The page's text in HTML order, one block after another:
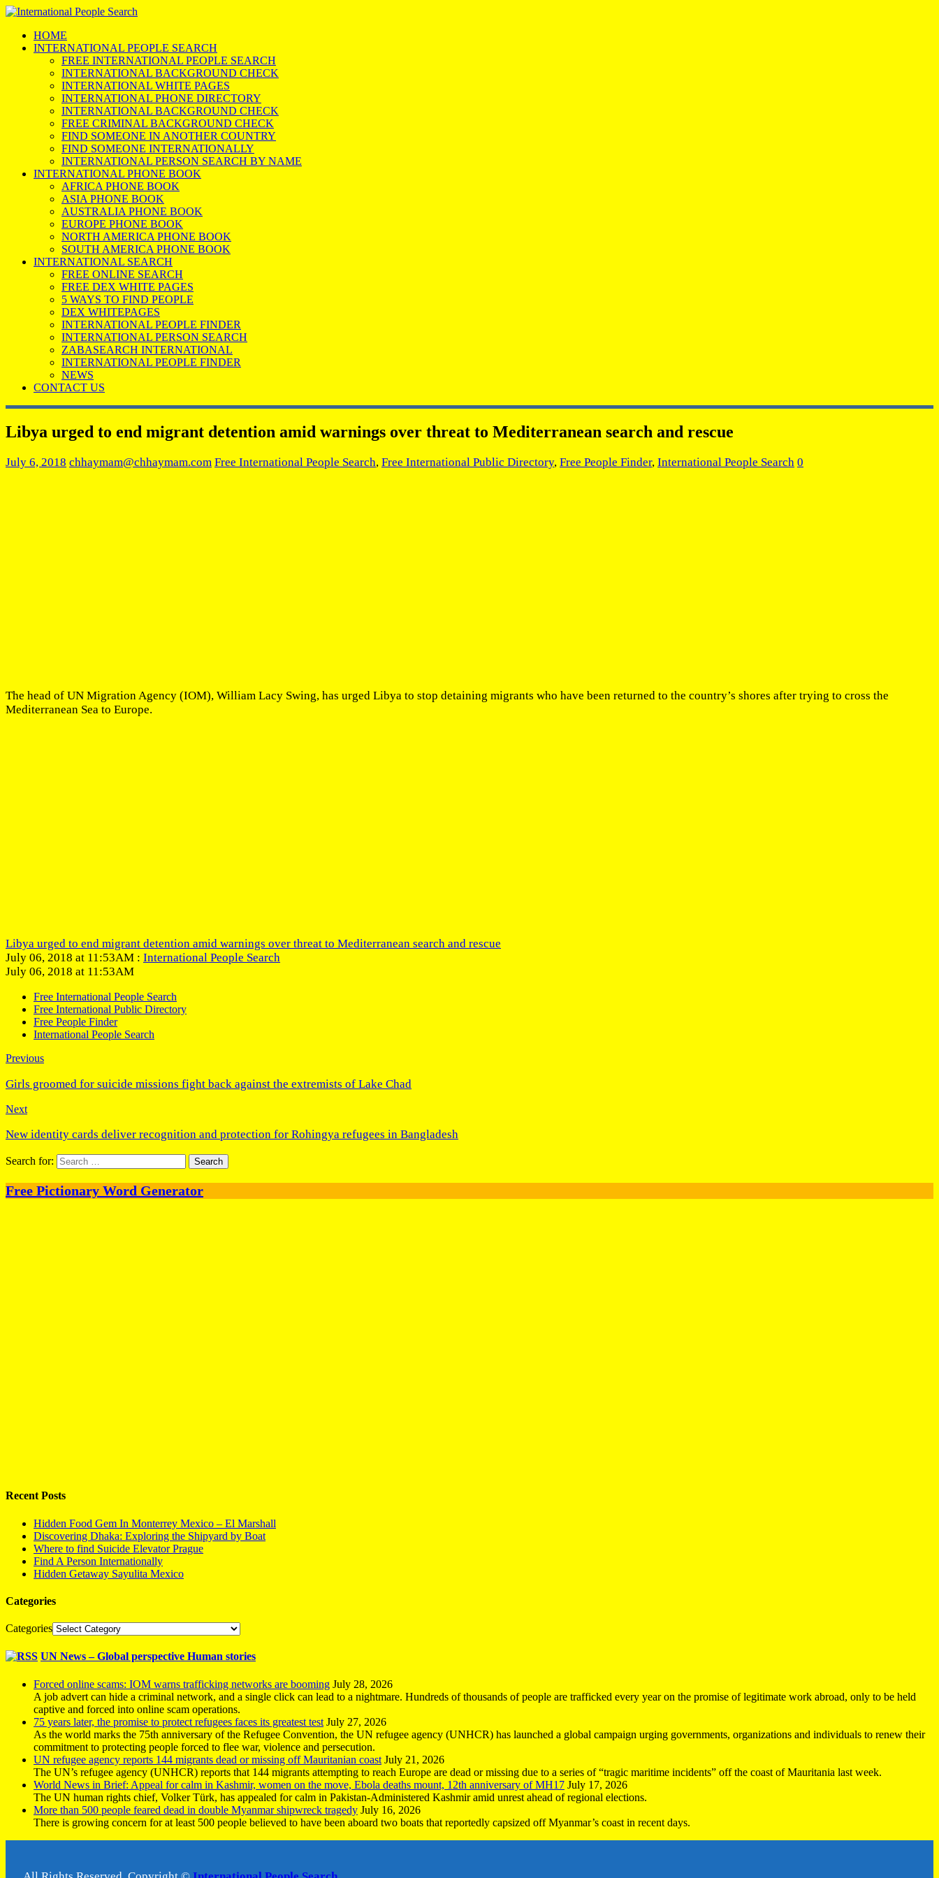
HOME
INTERNATIONAL PEOPLE SEARCH
FREE INTERNATIONAL PEOPLE SEARCH
INTERNATIONAL BACKGROUND CHECK
INTERNATIONAL WHITE PAGES
INTERNATIONAL PHONE DIRECTORY
INTERNATIONAL BACKGROUND CHECK
FREE CRIMINAL BACKGROUND CHECK
FIND SOMEONE IN ANOTHER COUNTRY
FIND SOMEONE INTERNATIONALLY
INTERNATIONAL PERSON SEARCH BY NAME
INTERNATIONAL PHONE BOOK
AFRICA PHONE BOOK
ASIA PHONE BOOK
AUSTRALIA PHONE BOOK
EUROPE PHONE BOOK
NORTH AMERICA PHONE BOOK
SOUTH AMERICA PHONE BOOK
INTERNATIONAL SEARCH
FREE ONLINE SEARCH
FREE DEX WHITE PAGES
5 WAYS TO FIND PEOPLE
DEX WHITEPAGES
INTERNATIONAL PEOPLE FINDER
INTERNATIONAL PERSON SEARCH
ZABASEARCH INTERNATIONAL
INTERNATIONAL PEOPLE FINDER
NEWS
CONTACT US
Libya urged to end migrant detention amid warnings over threat to Mediterranean search and rescue
July 6, 2018 chhaymam@chhaymam.com Free International People Search, Free International Public Directory, Free People Finder, International People Search 0
The head of UN Migration Agency (IOM), William Lacy Swing, has urged Libya to stop detaining migrants who have been returned to the country’s shores after trying to cross the
Mediterranean Sea to Europe.
Libya urged to end migrant detention amid warnings over threat to Mediterranean search and rescue
July 06, 2018 at 11:53AM : International People Search
July 06, 2018 at 11:53AM
Free International People Search
Free International Public Directory
Free People Finder
International People Search
Previous
Girls groomed for suicide missions fight back against the extremists of Lake Chad
Next
New identity cards deliver recognition and protection for Rohingya refugees in Bangladesh
Search for:
Free Pictionary Word Generator
Recent Posts
Hidden Food Gem In Monterrey Mexico – El Marshall
Discovering Dhaka: Exploring the Shipyard by Boat
Where to find Suicide Elevator Prague
Find A Person Internationally
Hidden Getaway Sayulita Mexico
Categories
Categories
UN News – Global perspective Human stories
Forced online scams: IOM warns trafficking networks are booming July 28, 2026
A job advert can hide a criminal network, and a single click can lead to a nightmare. Hundreds of thousands of people are trafficked every year on the promise of legitimate work abroad, only to be held
captive and forced into online scam operations.
75 years later, the promise to protect refugees faces its greatest test July 27, 2026
As the world marks the 75th anniversary of the Refugee Convention, the UN refugee agency (UNHCR) has launched a global campaign urging governments, organizations and individuals to renew their
commitment to protecting people forced to flee war, violence and persecution.
UN refugee agency reports 144 migrants dead or missing off Mauritanian coast July 21, 2026
The UN’s refugee agency (UNHCR) reports that 144 migrants attempting to reach Europe are dead or missing due to a series of “tragic maritime incidents” off the coast of Mauritania last week.
World News in Brief: Appeal for calm in Kashmir, women on the move, Ebola deaths mount, 12th anniversary of MH17 July 17, 2026
The UN human rights chief, Volker Türk, has appealed for calm in Pakistan-Administered Kashmir amid unrest ahead of regional elections.
More than 500 people feared dead in double Myanmar shipwreck tragedy July 16, 2026
There is growing concern for at least 500 people believed to have been aboard two boats that reportedly capsized off Myanmar’s coast in recent days.